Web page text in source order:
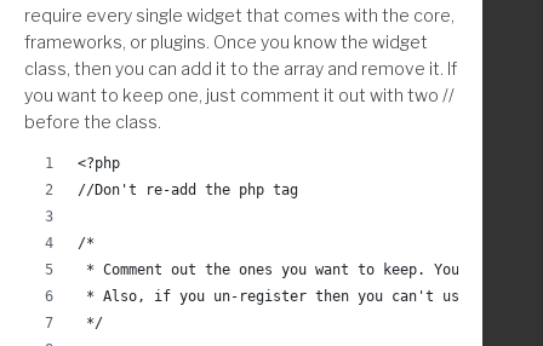
}
		global $pagenow;
if ( ( $pagenow == 'post.php' &&
remove_action(
	endif; // isset
/////////////* Remove from edit list in index
require every single widget that comes with the core,
frameworks, or plugins. Once you know the widget
class, then you can add it to the array and remove it. If
you want to keep one, just comment it out with two //
before the class.
<?php
//Don't re-add the php tag
/*
* Comment out the ones you want to keep. You will
* Also, if you un-register then you can't use
*/